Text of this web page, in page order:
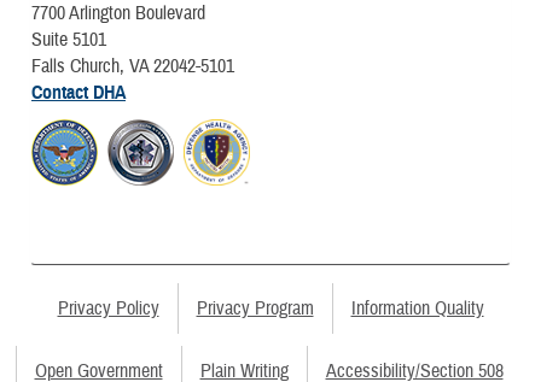
7700 Arlington Boulevard
Suite 5101
Falls Church, VA 22042-5101
Contact DHA
Privacy Policy Privacy Program Information Quality
Open Government Plain Writing Accessibility/Section 508